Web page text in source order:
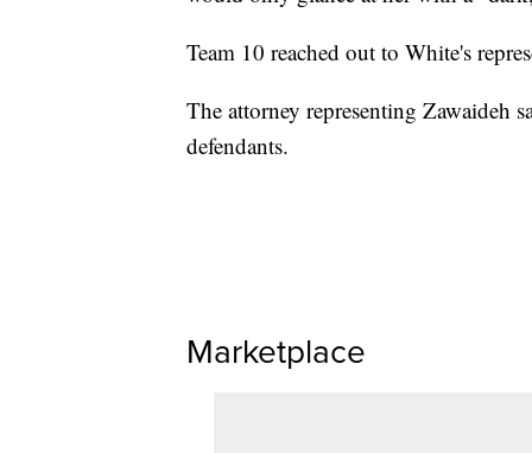
Team 10 reached out to White's
The attorney representing Zawaideh
defendants.
Marketplace